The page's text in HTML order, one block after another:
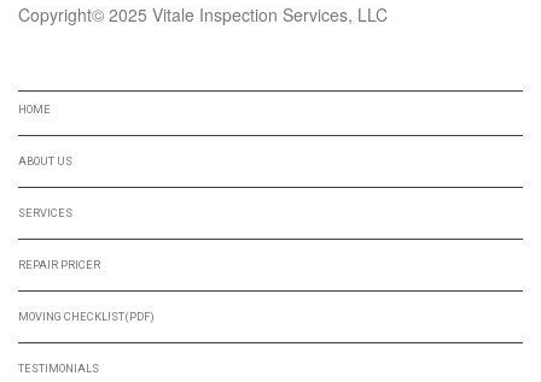
Copyright© 2025 Vitale Inspection Services, LLC
HOME
ABOUT US
SERVICES
REPAIR PRICER
MOVING CHECKLIST(PDF)
TESTIMONIALS